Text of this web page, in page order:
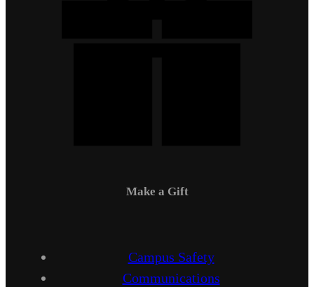
Make a Gift
Campus Safety
Communications